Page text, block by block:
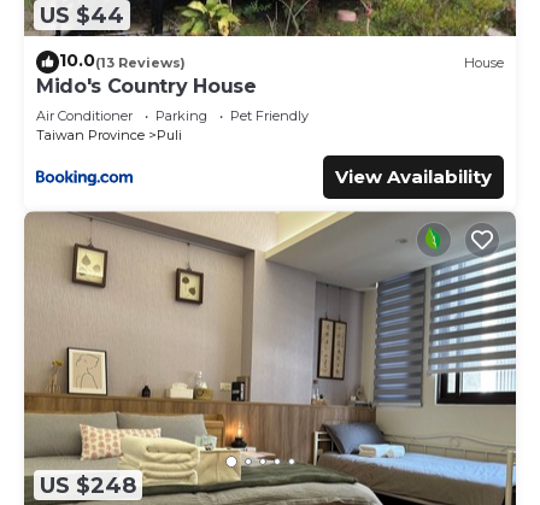
US $44
10.0(13 Reviews) House
Mido's Country House
Air Conditioner Parking
Pet Friendly
Taiwan Province
Puli
View Availability
US $248